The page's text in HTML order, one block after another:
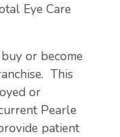
Eye Care
or become
This
or
Pearle
patient